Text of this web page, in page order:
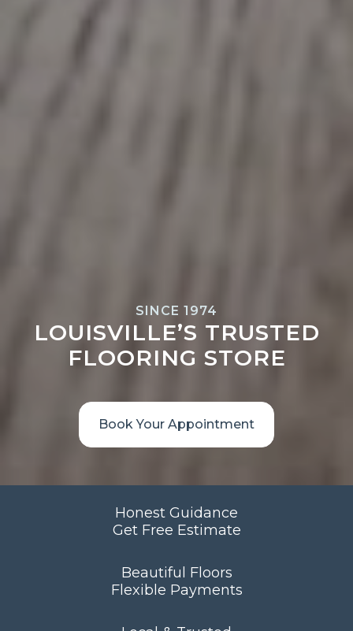
SINCE 1974
LOUISVILLE’S TRUSTED
FLOORING STORE
Book Your Appointment
Honest Guidance
Get Free Estimate
Beautiful Floors
Flexible Payments